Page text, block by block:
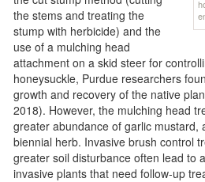
the stems and treating the
stump with herbicide) and the
use of a mulching head
attachment on a skid steer for
honeysuckle, Purdue researchers
growth and recovery of the native
2018). However, the mulching head
greater abundance of garlic mustard,
biennial herb. Invasive brush control
greater soil disturbance often lead to
invasive plants that need follow-up